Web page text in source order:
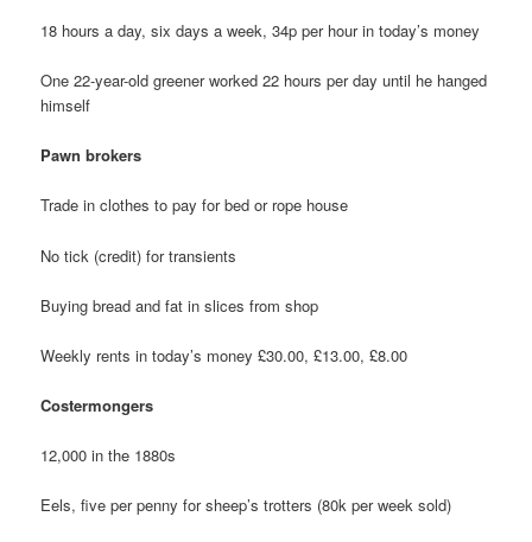
18 hours a day, six days a week, 34p per hour in today’s money
One 22-year-old greener worked 22 hours per day until he hanged
himself
Pawn brokers
Trade in clothes to pay for bed or rope house
No tick (credit) for transients
Buying bread and fat in slices from shop
Weekly rents in today’s money £30.00, £13.00, £8.00
Costermongers
12,000 in the 1880s
Eels, five per penny for sheep’s trotters (80k per week sold)